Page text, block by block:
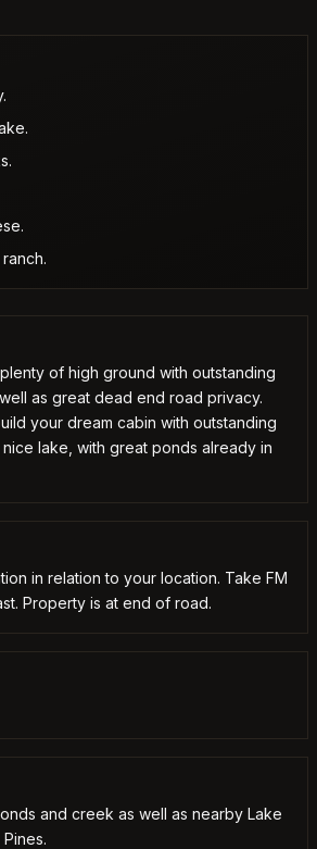
of high ground with outstanding
as great dead end road privacy.
your dream cabin with outstanding
lake, with great ponds already in
in relation to your location. Take FM
Property is at end of road.
and creek as well as nearby Lake